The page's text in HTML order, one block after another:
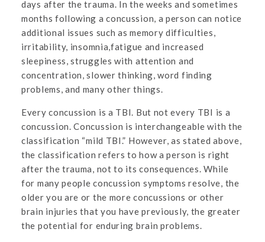
days after the trauma. In the weeks and sometimes
months following a concussion, a person can notice
additional issues such as memory difficulties,
irritability, insomnia,fatigue and increased
sleepiness, struggles with attention and
concentration, slower thinking, word finding
problems, and many other things.
Every concussion is a TBI. But not every TBI is a
concussion. Concussion is interchangeable with the
classification “mild TBI.” However, as stated above,
the classification refers to how a person is right
after the trauma, not to its consequences. While
for many people concussion symptoms resolve, the
older you are or the more concussions or other
brain injuries that you have previously, the greater
the potential for enduring brain problems.